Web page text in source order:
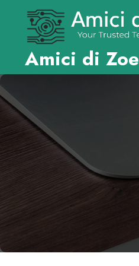
content
Amici di Zoe